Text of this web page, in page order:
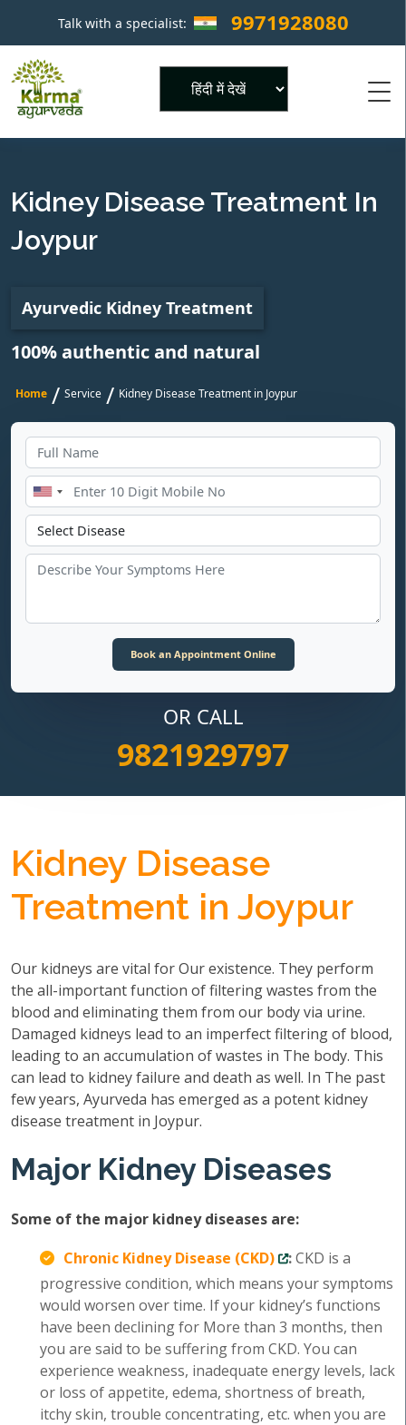
Talk with a specialist: 9971928080 ×
Kidney Disease Treatment In
Joypur
Ayurvedic Kidney Treatment
100% authentic and natural
Home / Service / Kidney Disease Treatment in Joypur
OR CALL
9821929797
Kidney Disease
Treatment in Joypur
Our kidneys are vital for Our existence. They perform
the all-important function of filtering wastes from the
blood and eliminating them from our body via urine.
Damaged kidneys lead to an imperfect filtering of blood,
leading to an accumulation of wastes in The body. This
can lead to kidney failure and death as well. In The past
few years, Ayurveda has emerged as a potent kidney
disease treatment in Joypur.
Major Kidney Diseases
Some of the major kidney diseases are:
Chronic Kidney Disease (CKD)
:CKD is a
progressive condition, which means your symptoms
would worsen over time. If your kidney’s functions
have been declining for More than 3 months, then
you are said to be suffering from CKD. You can
experience weakness, inadequate energy levels, lack
or loss of appetite, edema, shortness of breath,
itchy skin, trouble concentrating, etc. when you are